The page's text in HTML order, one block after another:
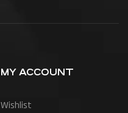
MY ACCOUNT
Wishlist